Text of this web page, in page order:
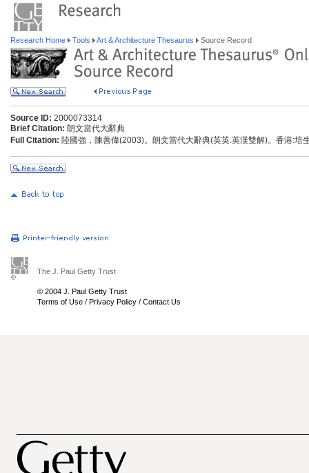
Research Home Tools Art & Architecture Thesaurus Source Record
Source ID: 2000073314
Brief Citation: 朗文當代大辭典
Full Citation: 陸國強，陳善偉(2003)。朗文當代大辭典(英英.英漢雙解)。香港:培
The J. Paul Getty Trust
© 2004 J. Paul Getty Trust
Terms of Use / Privacy Policy / Contact Us